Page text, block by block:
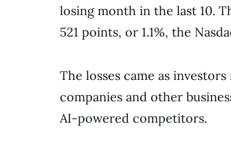
losing month in the last 10.
521 points, or 1.1%, the
The losses came as
companies and other
AI-powered competitors.